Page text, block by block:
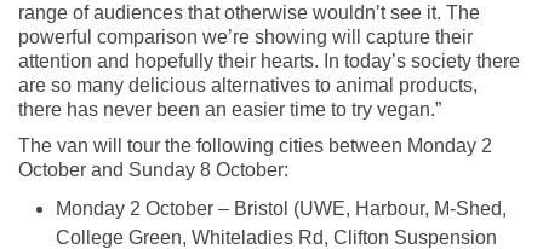
range of audiences that otherwise wouldn’t see it. The
powerful comparison we’re showing will capture their
attention and hopefully their hearts. In today’s society there
are so many delicious alternatives to animal products,
there has never been an easier time to try vegan.”
The van will tour the following cities between Monday 2
October and Sunday 8 October:
Monday 2 October – Bristol (UWE, Harbour, M-Shed,
College Green, Whiteladies Rd, Clifton Suspension